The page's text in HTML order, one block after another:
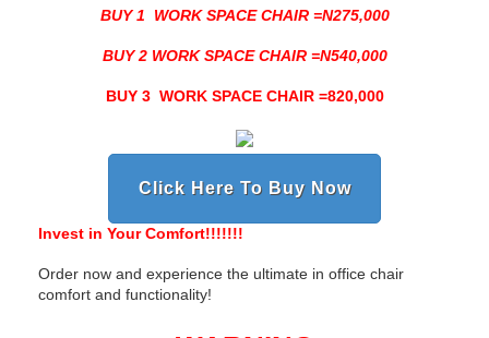
BUY 1 WORK SPACE CHAIR =N275,000
BUY 2 WORK SPACE CHAIR =N540,000
BUY 3 WORK SPACE CHAIR =820,000
Click Here To Buy Now
Invest in Your Comfort!!!!!!!
Order now and experience the ultimate in office chair
comfort and functionality!